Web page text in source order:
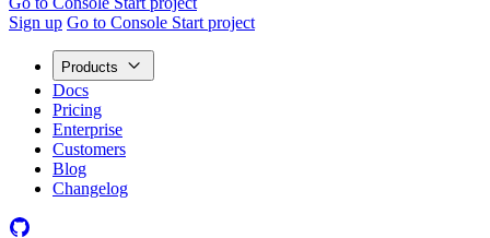
Sign up Go to Console Start project
Products
Docs
Pricing
Enterprise
Customers
Blog
Changelog